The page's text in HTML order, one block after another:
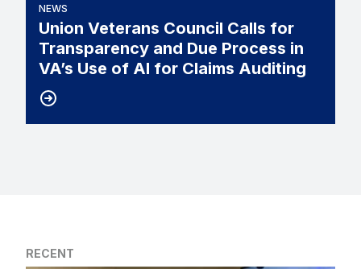
NEWS
Union Veterans Council Calls for
Transparency and Due Process in
VA’s Use of AI for Claims Auditing
RECENT